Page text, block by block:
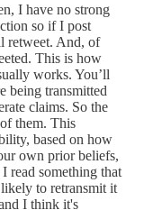
I have no strong
so if I post
retweet. And, of
This is how
works. You’ll
being transmitted
claims. So the
them. This
based on how
own prior beliefs,
read something that
to retransmit it
I think it's